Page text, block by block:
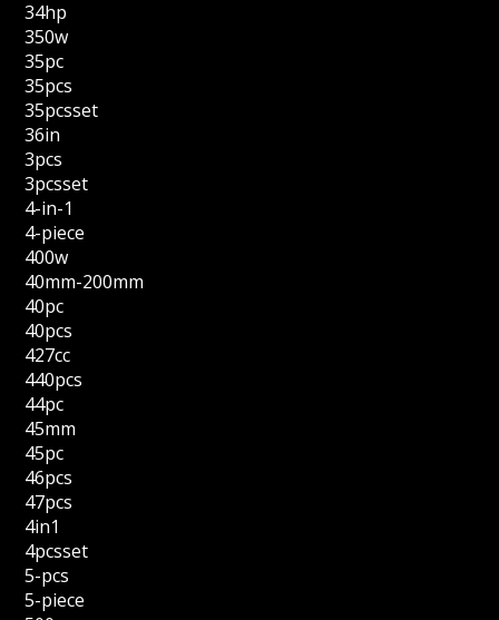
34hp
350w
35pc
35pcs
35pcsset
36in
3pcs
3pcsset
4-in-1
4-piece
400w
40mm-200mm
40pc
40pcs
427cc
440pcs
44pc
45mm
45pc
46pcs
47pcs
4in1
4pcsset
5-pcs
5-piece